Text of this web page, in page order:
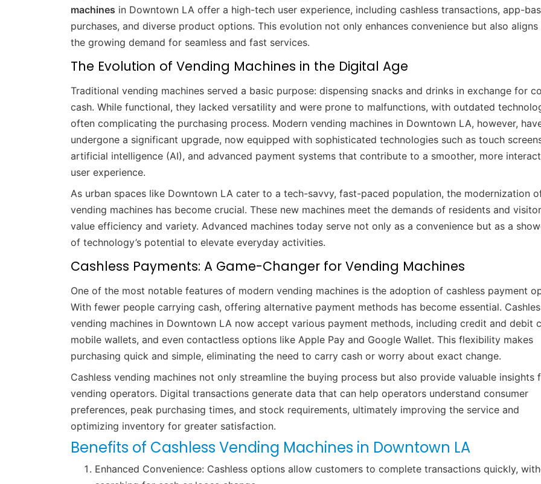
machines in Downtown LA offer a high-tech user experience, including cashless transactions, app-
purchases, and diverse product options. This evolution not only enhances convenience but also
the growing demand for seamless and fast services.
The Evolution of Vending Machines in the Digital Age
Traditional vending machines served a basic purpose: dispensing snacks and drinks in exchange for
cash. While functional, they lacked versatility and were prone to malfunctions, with outdated
often complicating the purchasing process. Modern vending machines in Downtown LA, however,
undergone a significant upgrade, now equipped with sophisticated technologies such as touch
artificial intelligence (AI), and advanced payment systems that contribute to a smoother, more
user experience.
As urban spaces like Downtown LA cater to a tech-savvy, fast-paced population, the modernization
vending machines has become crucial. These new machines meet the demands of residents and
value efficiency and variety. Advanced machines today serve not only as a convenience but as a
of technology’s potential to elevate everyday activities.
Cashless Payments: A Game-Changer for Vending Machines
One of the most notable features of modern vending machines is the adoption of cashless payment
With fewer people carrying cash, offering alternative payment methods has become essential.
vending machines in Downtown LA now accept various payment methods, including credit and debit
mobile wallets, and even contactless options like Apple Pay and Google Wallet. This flexibility makes
purchasing quick and simple, eliminating the need to carry cash or worry about exact change.
Cashless vending machines not only streamline the buying process but also provide valuable insights
vending operators. Digital transactions generate data that can help operators understand consumer
preferences, peak purchasing times, and stock requirements, ultimately improving the service and
optimizing inventory for greater satisfaction.
Benefits of Cashless Vending Machines in Downtown LA
Enhanced Convenience: Cashless options allow customers to complete transactions quickly,